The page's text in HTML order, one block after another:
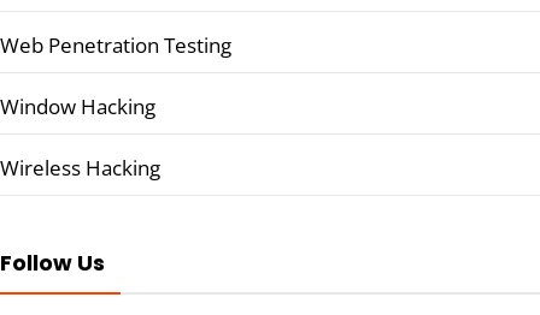
Web Penetration Testing
Window Hacking
Wireless Hacking
Follow Us